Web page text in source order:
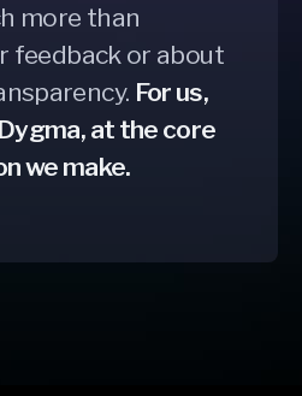
more than
feedback or about
For us,
at the core
we make.